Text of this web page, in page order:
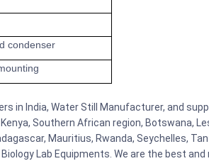
condenser
in India, Water Still Manufacturer, and
Southern African region, Botswana,
Mauritius, Rwanda, Seychelles,
Lab Equipments. We are the best